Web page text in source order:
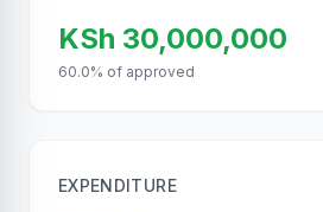
KSh 30,000,000
60.0% of approved
EXPENDITURE